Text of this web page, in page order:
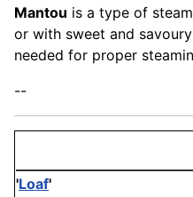
Mantou is a type of
or with sweet and
needed for proper
--
'Loaf'